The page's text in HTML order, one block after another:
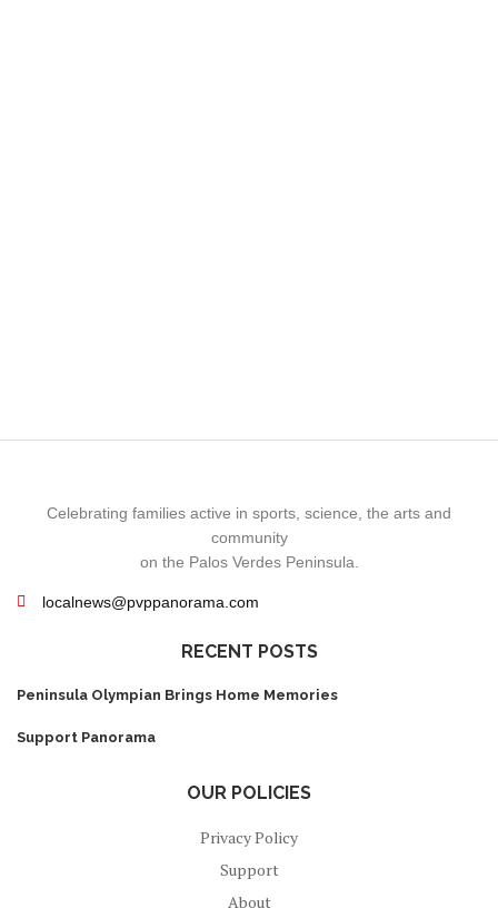
Celebrating families active in sports, science, the arts and
community
on the Palos Verdes Peninsula.
localnews@pvppanorama.com
RECENT POSTS
Peninsula Olympian Brings Home Memories
Support Panorama
OUR POLICIES
Privacy Policy
Support
About